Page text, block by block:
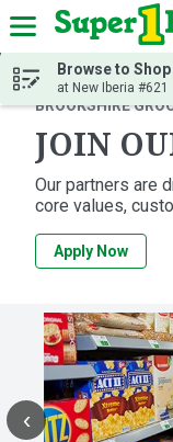
Skip header to page
Browse to
at New Iberia #621
BROOKSHIRE
JOIN
Our partners are
core values,
Apply Now
‹